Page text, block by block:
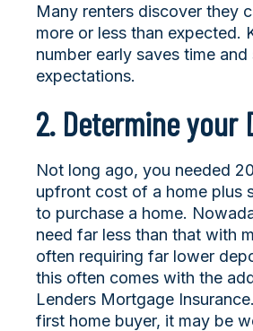
Many renters discover they
more or less than expected.
number early saves time
expectations.
2. Determine your
Not long ago, you needed
upfront cost of a home plus
to purchase a home.
need far less than that with
often requiring far lower
this often comes with the
Lenders Mortgage
first home buyer, it may be